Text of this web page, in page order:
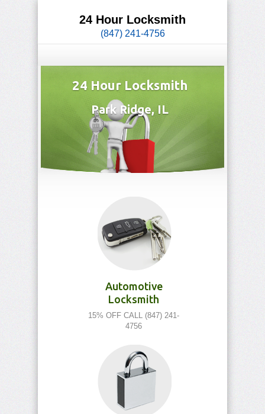
24 Hour Locksmith
(847) 241-4756
24 Hour Locksmith
Park Ridge, IL
Automotive
Locksmith
15% OFF CALL (847) 241-
4756